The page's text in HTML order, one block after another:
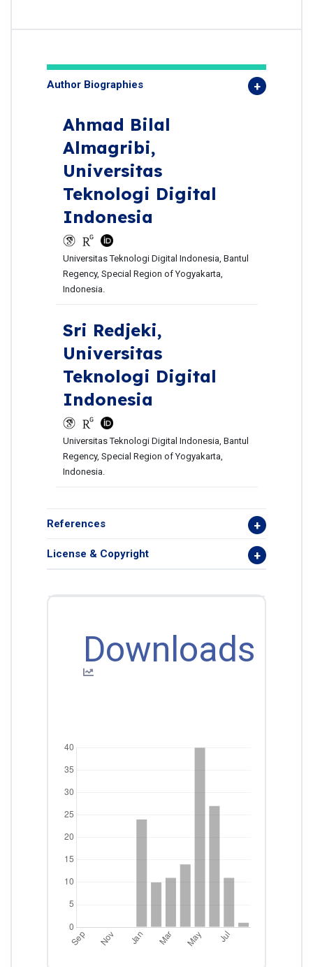
Author Biographies
Ahmad Bilal
Almagribi,
Universitas
Teknologi Digital
Indonesia
Universitas Teknologi Digital Indonesia, Bantul
Regency, Special Region of Yogyakarta,
Indonesia.
Sri Redjeki,
Universitas
Teknologi Digital
Indonesia
Universitas Teknologi Digital Indonesia, Bantul
Regency, Special Region of Yogyakarta,
Indonesia.
References
License & Copyright
Downloads